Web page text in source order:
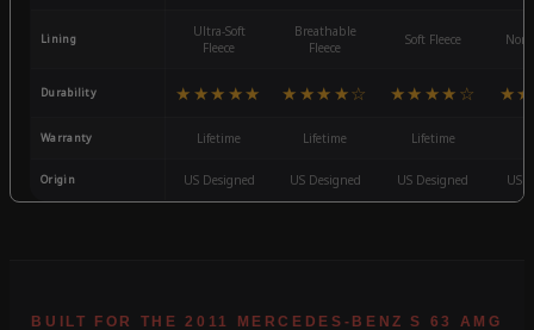
Lining
Ultra-Soft
Fleece
Breathable
Fleece
Soft Fleece
Durability ★★★★★ ★★★★☆ ★★★★☆
Warranty Lifetime Lifetime Lifetime
Origin US Designed US Designed US Designed US